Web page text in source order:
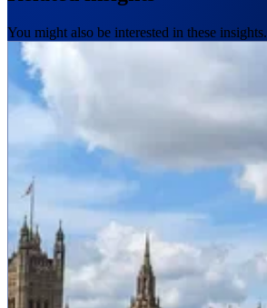
You might also be interested in these insights.